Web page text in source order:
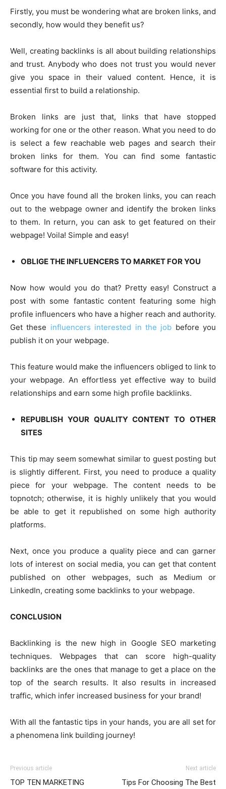
Firstly, you must be wondering what are broken links, and
secondly, how would they benefit us?
Well, creating backlinks is all about building relationships
and trust. Anybody who does not trust you would never
give you space in their valued content. Hence, it is
essential first to build a relationship.
Broken links are just that, links that have stopped
working for one or the other reason. What you need to do
is select a few reachable web pages and search their
broken links for them. You can find some fantastic
software for this activity.
Once you have found all the broken links, you can reach
out to the webpage owner and identify the broken links
to them. In return, you can ask to get featured on their
webpage! Voila! Simple and easy!
OBLIGE THE INFLUENCERS TO MARKET FOR YOU
Now how would you do that? Pretty easy! Construct a
post with some fantastic content featuring some high
profile influencers who have a higher reach and authority.
Get these influencers interested in the job before you
publish it on your webpage.
This feature would make the influencers obliged to link to
your webpage. An effortless yet effective way to build
relationships and earn some high profile backlinks.
REPUBLISH YOUR QUALITY CONTENT TO OTHER
SITES
This tip may seem somewhat similar to guest posting but
is slightly different. First, you need to produce a quality
piece for your webpage. The content needs to be
topnotch; otherwise, it is highly unlikely that you would
be able to get it republished on some high authority
platforms.
Next, once you produce a quality piece and can garner
lots of interest on social media, you can get that content
published on other webpages, such as Medium or
LinkedIn, creating some backlinks to your webpage.
CONCLUSION
Backlinking is the new high in Google SEO marketing
techniques. Webpages that can score high-quality
backlinks are the ones that manage to get a place on the
top of the search results. It also results in increased
traffic, which infer increased business for your brand!
With all the fantastic tips in your hands, you are all set for
a phenomena link building journey!
Previous article
TOP TEN MARKETING
Next article
Tips For Choosing The Best